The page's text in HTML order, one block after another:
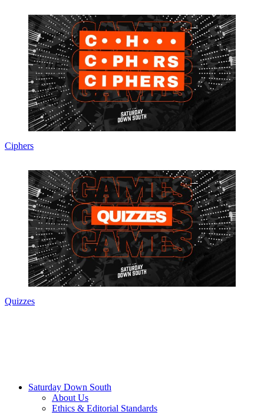
Ciphers
Quizzes
Saturday Down South
About Us
Ethics & Editorial Standards